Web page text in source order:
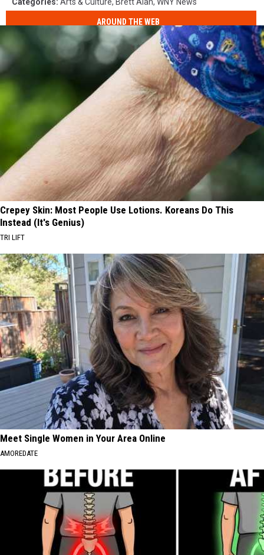
AROUND THE WEB
Crepey Skin: Most People Use Lotions. Koreans Do This
Instead (It's Genius)
TRI LIFT
Meet Single Women in Your Area Online
AMOREDATE